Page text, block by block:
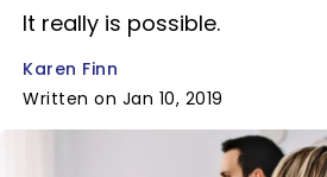
It really is possible.
Karen Finn
Written on Jan 10, 2019